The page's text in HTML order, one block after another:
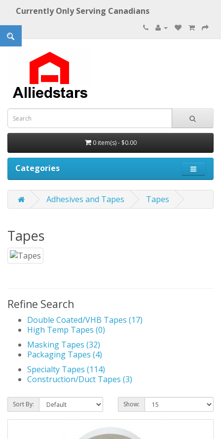
Currently Only Serving Canadians
0 item(s) - $0.00
Categories
Adhesives and Tapes Tapes
Tapes
Refine Search
Double Coated/VHB Tapes (17)
High Temp Tapes (0)
Masking Tapes (32)
Packaging Tapes (4)
Specialty Tapes (114)
Construction/Duct Tapes (3)
Sort By: Show: